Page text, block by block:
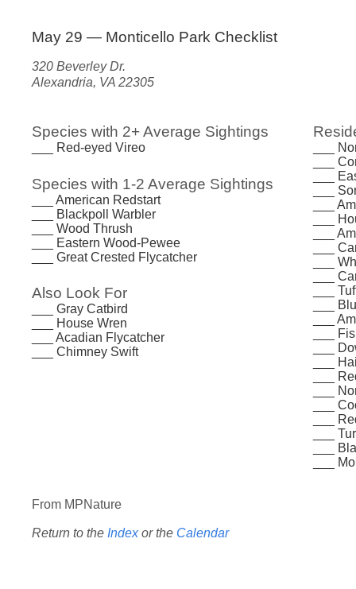
May 29 — Monticello Park Checklist
320 Beverley Dr.
Alexandria, VA 22305
Species with 2+ Average Sightings
___ Red-eyed Vireo
Species with 1-2 Average Sightings
___ American Redstart
___ Blackpoll Warbler
___ Wood Thrush
___ Eastern Wood-Pewee
___ Great Crested Flycatcher
Also Look For
___ Gray Catbird
___ House Wren
___ Acadian Flycatcher
___ Chimney Swift
___
___
___
___
___
___
___
___
___
___
___
___
___
___
___
___
___
___
___
___
___
___
___
From MPNature
Return to the Indexor the Calendar